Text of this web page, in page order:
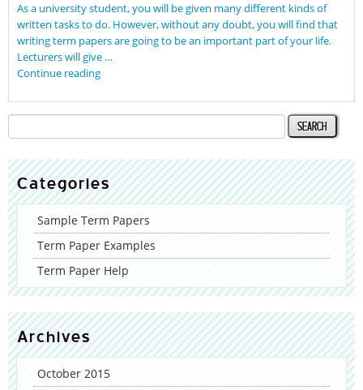
As a university student, you will be given many different kinds of
written tasks to do. However, without any doubt, you will find that
writing term papers are going to be an important part of your life.
Lecturers will give …
Continue reading
Categories
Sample Term Papers
Term Paper Examples
Term Paper Help
Archives
October 2015